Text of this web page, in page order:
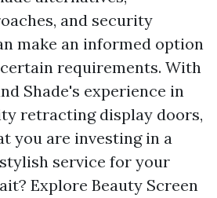
and security
make an informed option
requirements. With
Shade's experience in
retracting display doors,
you are investing in a
service for your
Explore Beauty Screen